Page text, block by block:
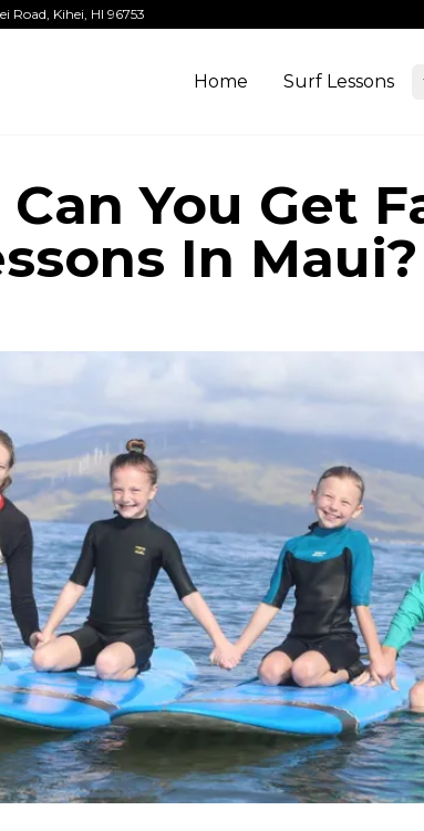
Road, Kihei, HI 96753
Home
Surf Lessons
You Get
In Maui?